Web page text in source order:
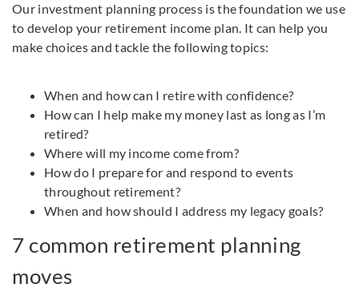
Our investment planning process is the foundation we use
to develop your retirement income plan. It can help you
make choices and tackle the following topics:
When and how can I retire with confidence?
How can I help make my money last as long as I’m
retired?
Where will my income come from?
How do I prepare for and respond to events
throughout retirement?
When and how should I address my legacy goals?
7 common retirement planning
moves